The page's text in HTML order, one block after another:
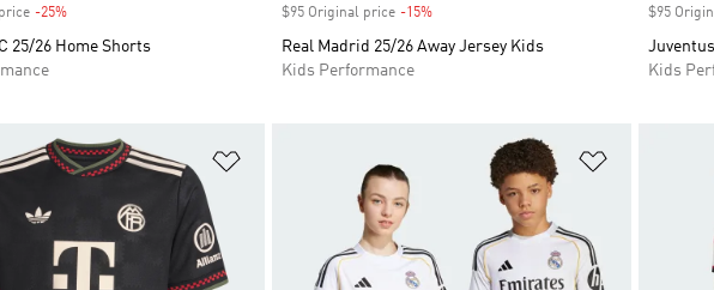
-25%Discount
25/26 Home Shorts
$95 Original price -15%
Real Madrid 25/26 Away Jersey Kids
Kids Performance
$95
Kids
Add to